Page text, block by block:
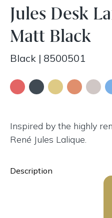
Jules Desk
Matt Black
Black | 8500501
Inspired by the highly
René Jules Lalique.
Description